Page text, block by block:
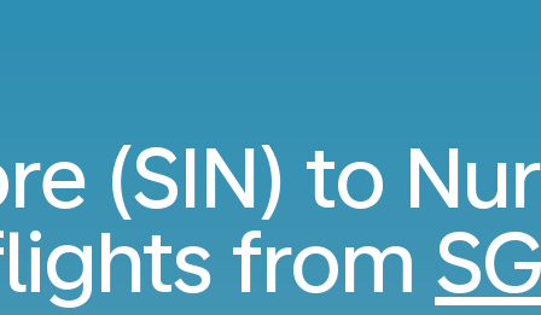
(SIN) to
from